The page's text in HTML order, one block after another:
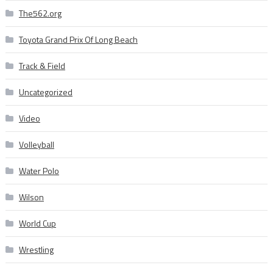
The562.org
Toyota Grand Prix Of Long Beach
Track & Field
Uncategorized
Video
Volleyball
Water Polo
Wilson
World Cup
Wrestling